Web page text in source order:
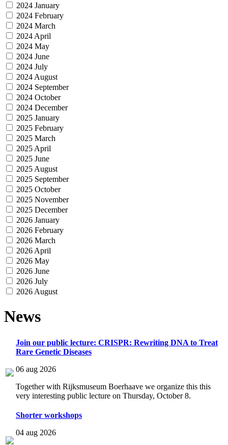
2024 January
2024 February
2024 March
2024 April
2024 May
2024 June
2024 July
2024 August
2024 September
2024 October
2024 December
2025 January
2025 February
2025 March
2025 April
2025 June
2025 August
2025 September
2025 October
2025 November
2025 December
2026 January
2026 February
2026 March
2026 April
2026 May
2026 June
2026 July
2026 August
News
Join our public lecture: CRISPR: Rewriting DNA to Treat
Rare Genetic Diseases
06 aug 2026
Together with Rijksmuseum Boerhaave we organize this this
very interesting public lecture on Thursday, October 8.
Shorter workshops
04 aug 2026